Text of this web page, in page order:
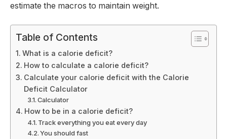
estimate the macros to maintain weight.
Table of Contents
What is a calorie deficit?
How to calculate a calorie deficit?
Calculate your calorie deficit with the Calorie
Deficit Calculator
Calculator
How to be in a calorie deficit?
Track everything you eat every day
You should fast